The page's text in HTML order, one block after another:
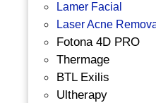
Lamer Facial
Laser Acne
Fotona 4D PRO
Thermage
BTL Exilis
Ultherapy